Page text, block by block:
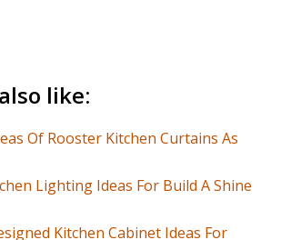
like:
Of Rooster Kitchen Curtains As
Lighting Ideas For Build A Shine
Kitchen Cabinet Ideas For